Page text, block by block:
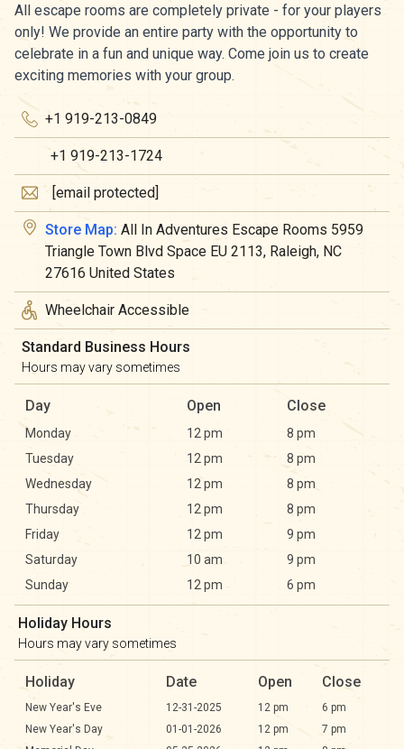
All escape rooms are completely private - for your players
only! We provide an entire party with the opportunity to
celebrate in a fun and unique way. Come join us to create
exciting memories with your group.
+1 919-213-0849
+1 919-213-1724
[email protected]
Store Map: All In Adventures Escape Rooms 5959
Triangle Town Blvd Space EU 2113, Raleigh, NC
27616 United States
Wheelchair Accessible
Standard Business Hours
Hours may vary sometimes
Day Open Close
Monday 12 pm
8 pm
Tuesday
12 pm
8 pm
Wednesday
12 pm
8 pm
Thursday
12 pm
8 pm
Friday
12 pm
9 pm
Saturday
10 am
9 pm
Sunday
12 pm 6 pm
Holiday Hours
Hours may vary sometimes
Holiday Date Open Close
New Year's Eve 12-31-2025 12 pm
6 pm
New Year's Day
01-01-2026 12 pm
7 pm